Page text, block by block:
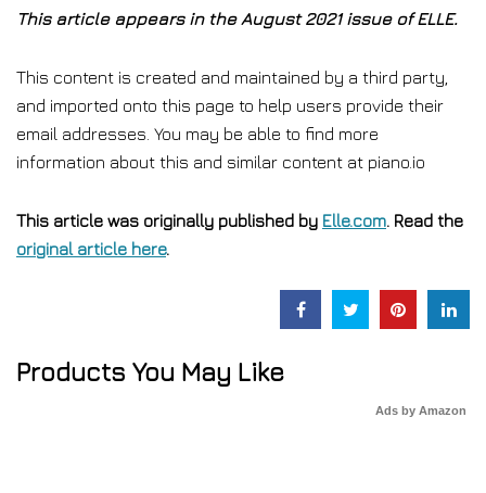
This article appears in the August 2021 issue of ELLE.
This content is created and maintained by a third party,
and imported onto this page to help users provide their
email addresses. You may be able to find more
information about this and similar content at piano.io
This article was originally published by Elle.com. Read the
original article here.
Products You May Like
Ads by Amazon